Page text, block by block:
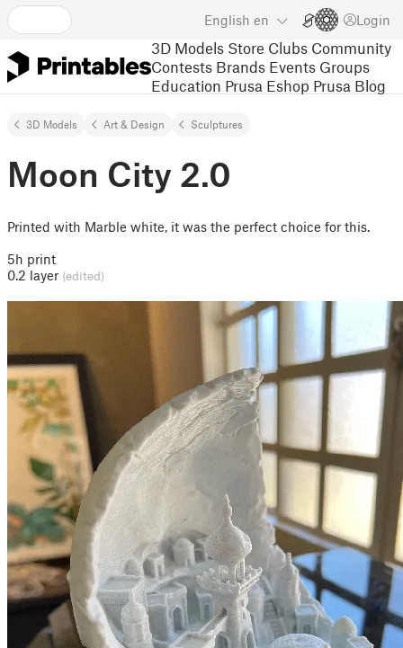
English en Login
3D Models Store Clubs Community
Contests Brands Events Groups
Education Prusa Eshop Prusa Blog
3D Models Art & Design Sculptures
Moon City 2.0
Printed with Marble white, it was the perfect choice for this.
5h print
0.2 layer (edited)